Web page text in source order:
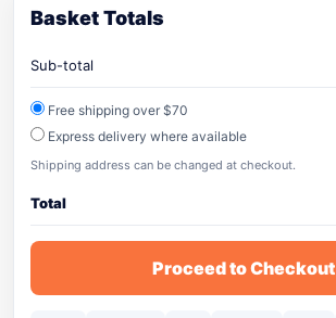
Basket Totals
Sub-total
Free shipping over $70
Express delivery where available
Shipping address can be changed at checkout.
Total
Proceed to Checkout